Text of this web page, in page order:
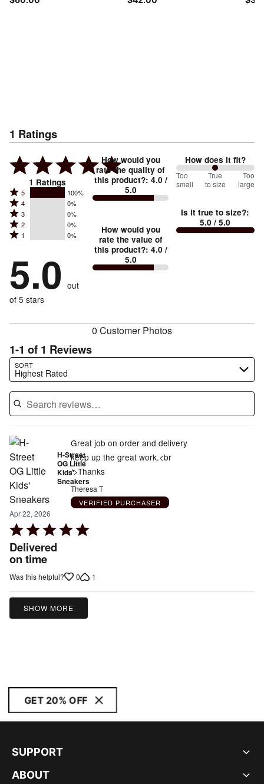
1 Ratings
1 Ratings
Rated
5
stars
by
of
reviewers
5 100%
Rated
4
stars
by
of
reviewers
4 0%
Rated
3
stars
0%
of
reviewers
3 0%
Rated
2
by
0%
of
reviewers
2 0%
Rated
stars
by
0%
of
1 0%
5.0 out
of 5 stars
How would you
rate the quality of
this product?: 4.0 /
5.0
How would you
rate the value of
this product?: 4.0 /
5.0
How does it fit?
100
between
small
and
Too
small
True
to size
Too
large
Is it true to size?:
5.0 / 5.0
0 Customer Photos
1-1 of 1 Reviews
SORT
Highest Rated
Search reviews…
H-Street
OG Little
Kids'
Sneakers
Apr 22, 2026
Rated
5
out
Delivered
on time
Great job on order and delivery
keep up the great work.<br
/>Thanks
Theresa T
VERIFIED PURCHASER
Was this helpful? 0 1
SHOW MORE
GET 20% OFF
SUPPORT
ABOUT